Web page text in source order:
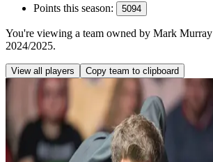
Points this season:
5094
You're viewing a team owned by Mark Murray
2024/2025.
View all players Copy team to clipboard